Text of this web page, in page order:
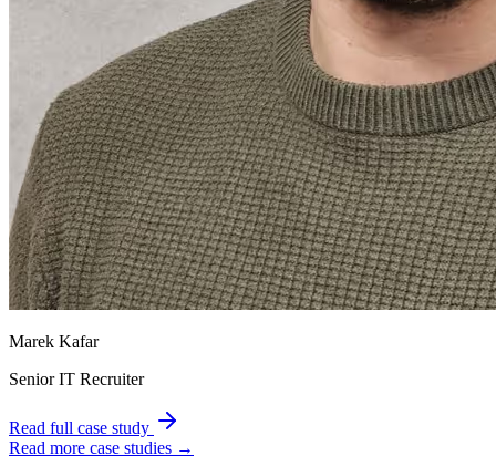
Marek Kafar
Senior IT Recruiter
Read full case study
Read more case studies →